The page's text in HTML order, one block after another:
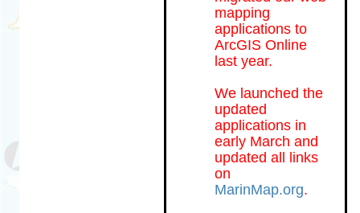
mapping
applications to
ArcGIS Online
last year.
We launched the
updated
applications in
early March and
updated all links
on
MarinMap.org.